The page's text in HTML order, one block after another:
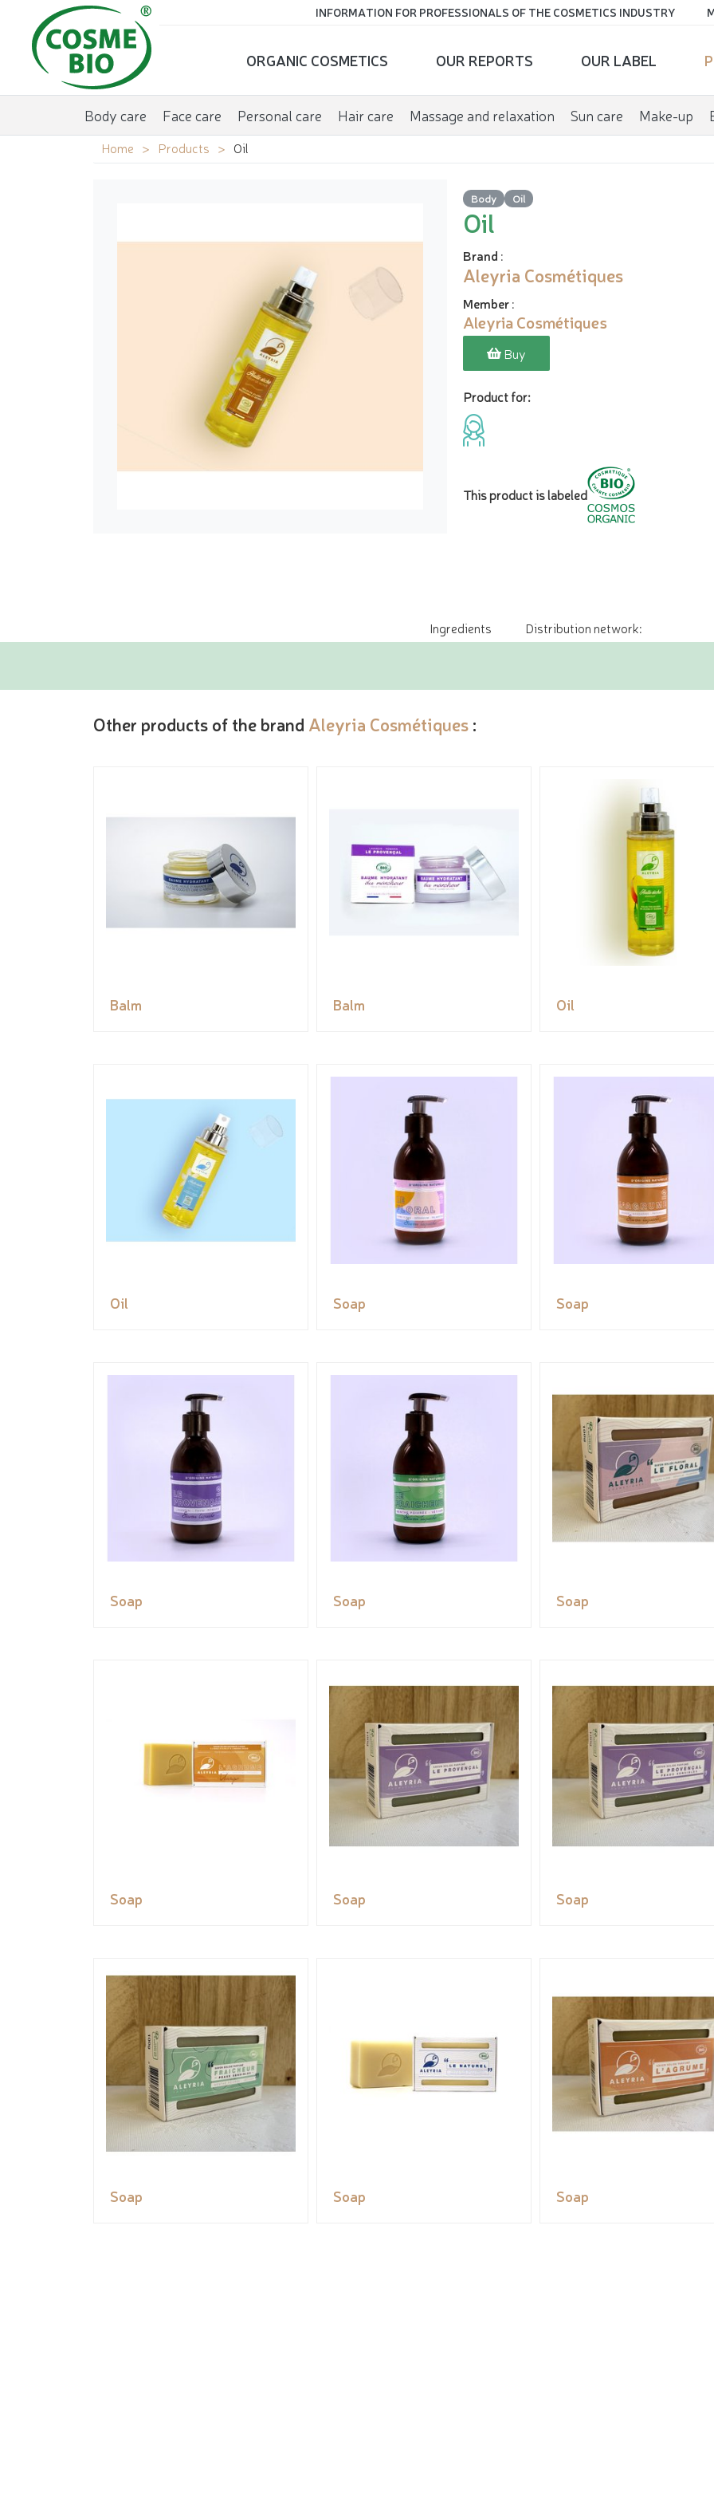
INFORMATION FOR PROFESSIONALS OF THE COSMETICS INDUSTRY
ORGANIC COSMETICS OUR REPORTS OUR LABEL
Body care Face care Personal care Hair care Massage and relaxation Sun care Make-up
Home Products Oil
Body Oil
Oil
Brand :
Aleyria Cosmétiques
Member:
Aleyria Cosmétiques
Buy
Product for:
This product is labeled
Ingredients Distribution network:
Other products of the brand Aleyria Cosmétiques :
Balm Balm Oil
Oil Soap Soap
Soap Soap Soap
Soap Soap Soap
Soap Soap Soap